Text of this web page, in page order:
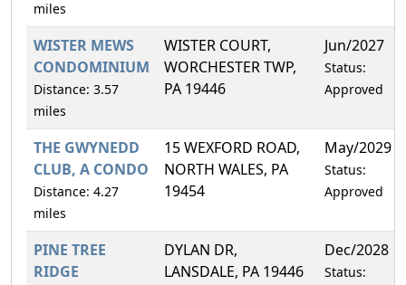
miles
WISTER MEWS
CONDOMINIUM
Distance: 3.57
miles
WISTER COURT,
WORCHESTER TWP,
PA 19446
Jun/2027
Status:
Approved
THE GWYNEDD
CLUB, A CONDO
Distance: 4.27
miles
15 WEXFORD ROAD,
NORTH WALES, PA
19454
May/2029
Status:
Approved
PINE TREE
RIDGE
DYLAN DR,
LANSDALE, PA 19446
Dec/2028
Status: